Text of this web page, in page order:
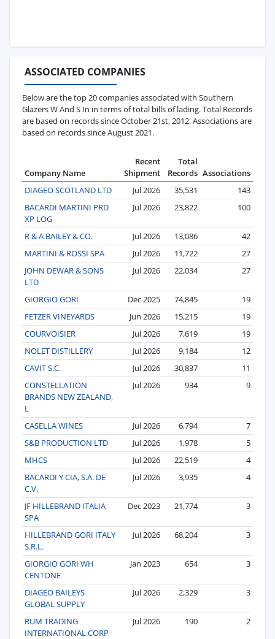
ASSOCIATED COMPANIES
Below are the top 20 companies associated with Southern
Glazers W And S In in terms of total bills of lading. Total Records
are based on records since October 21st, 2012. Associations are
based on records since August 2021.
Company Name
Recent
Shipment
Total
Records Associations
DIAGEO SCOTLAND LTD
Jul 2026 35,531
143
BACARDI MARTINI PRD
XP LOG
Jul 2026 23,822 100
R & A BAILEY & CO. Jul 2026 13,086
42
MARTINI & ROSSI SPA
Jul 2026 11,722
27
JOHN DEWAR & SONS
LTD
Jul 2026 22,034 27
GIORGIO GORI Dec 2025 74,845
19
FETZER VINEYARDS
Jun 2026 15,215
19
COURVOISIER
Jul 2026 7,619
19
NOLET DISTILLERY
Jul 2026 9,184
12
CAVIT S.C.
Jul 2026 30,837
11
CONSTELLATION
BRANDS NEW ZEALAND,
L
Jul 2026 934 9
CASELLA WINES Jul 2026 6,794
7
S&B PRODUCTION LTD
Jul 2026 1,978
5
MHCS
Jul 2026 22,519
4
BACARDI Y CIA, S.A. DE
C.V.
Jul 2026 3,935 4
JF HILLEBRAND ITALIA
SPA
Dec 2023 21,774 3
HILLEBRAND GORI ITALY
S.R.L.
Jul 2026 68,204 3
GIORGIO GORI WH
CENTONE
Jan 2023 654 3
DIAGEO BAILEYS
GLOBAL SUPPLY
Jul 2026 2,329 3
RUM TRADING
INTERNATIONAL CORP
Jul 2026 190 2